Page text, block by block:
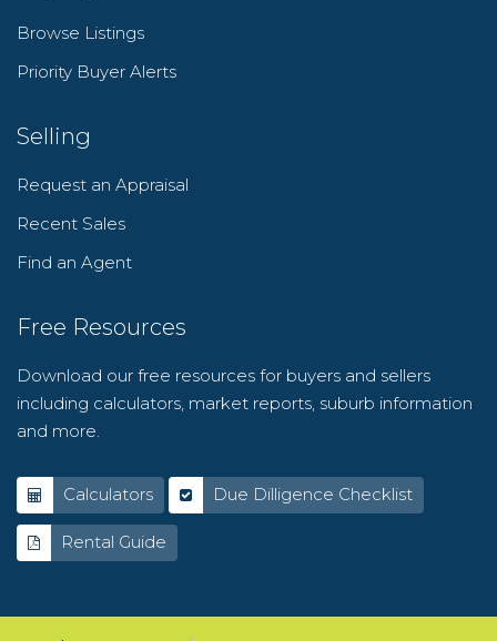
Browse Listings
Priority Buyer Alerts
Selling
Request an Appraisal
Recent Sales
Find an Agent
Free Resources
Download our free resources for buyers and sellers
including calculators, market reports, suburb information
and more.
Calculators Due Dilligence Checklist
Rental Guide